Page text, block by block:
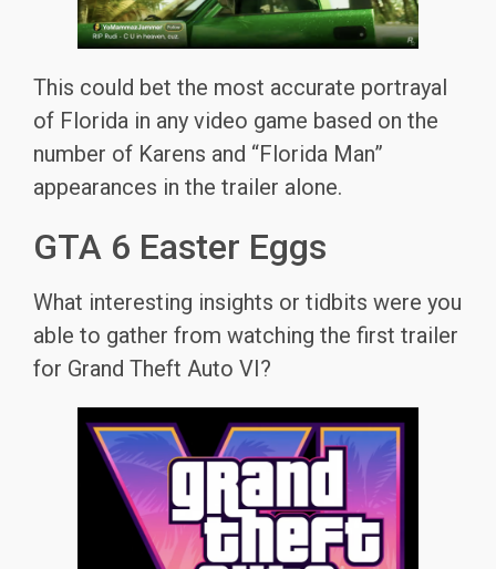
This could bet the most accurate portrayal
of Florida in any video game based on the
number of Karens and “Florida Man”
appearances in the trailer alone.
GTA 6 Easter Eggs
What interesting insights or tidbits were you
able to gather from watching the first trailer
for Grand Theft Auto VI?